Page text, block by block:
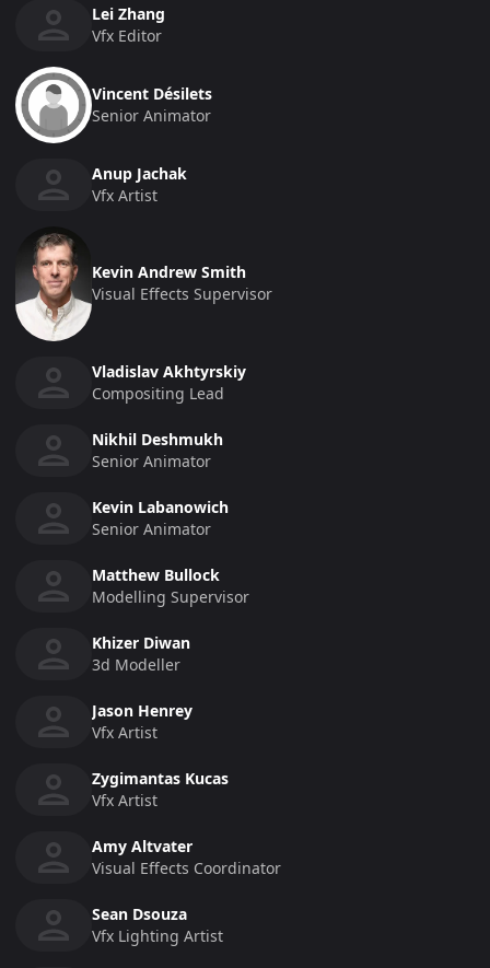
Lei Zhang
Vfx Editor
Vincent Désilets
Senior Animator
Anup Jachak
Vfx Artist
Kevin Andrew Smith
Visual Effects Supervisor
Vladislav Akhtyrskiy
Compositing Lead
Nikhil Deshmukh
Senior Animator
Kevin Labanowich
Senior Animator
Matthew Bullock
Modelling Supervisor
Khizer Diwan
3d Modeller
Jason Henrey
Vfx Artist
Zygimantas Kucas
Vfx Artist
Amy Altvater
Visual Effects Coordinator
Sean Dsouza
Vfx Lighting Artist